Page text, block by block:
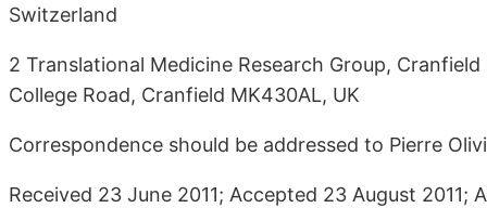
Switzerland
2 Translational Medicine Research Group,
College Road, Cranfield MK430AL, UK
Correspondence should be addressed to Pierre
Received 23 June 2011; Accepted 23 August